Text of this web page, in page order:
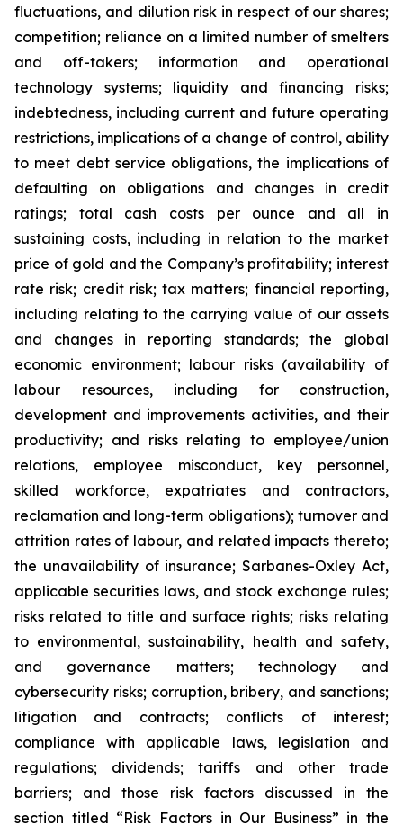
fluctuations, and dilution risk in respect of our shares;
competition; reliance on a limited number of smelters
and off-takers; information and operational
technology systems; liquidity and financing risks;
indebtedness, including current and future operating
restrictions, implications of a change of control, ability
to meet debt service obligations, the implications of
defaulting on obligations and changes in credit
ratings; total cash costs per ounce and all in
sustaining costs, including in relation to the market
price of gold and the Company’s profitability; interest
rate risk; credit risk; tax matters; financial reporting,
including relating to the carrying value of our assets
and changes in reporting standards; the global
economic environment; labour risks (availability of
labour resources, including for construction,
development and improvements activities, and their
productivity; and risks relating to employee/union
relations, employee misconduct, key personnel,
skilled workforce, expatriates and contractors,
reclamation and long-term obligations); turnover and
attrition rates of labour, and related impacts thereto;
the unavailability of insurance; Sarbanes-Oxley Act,
applicable securities laws, and stock exchange rules;
risks related to title and surface rights; risks relating
to environmental, sustainability, health and safety,
and governance matters; technology and
cybersecurity risks; corruption, bribery, and sanctions;
litigation and contracts; conflicts of interest;
compliance with applicable laws, legislation and
regulations; dividends; tariffs and other trade
barriers; and those risk factors discussed in the
section titled “Risk Factors in Our Business” in the